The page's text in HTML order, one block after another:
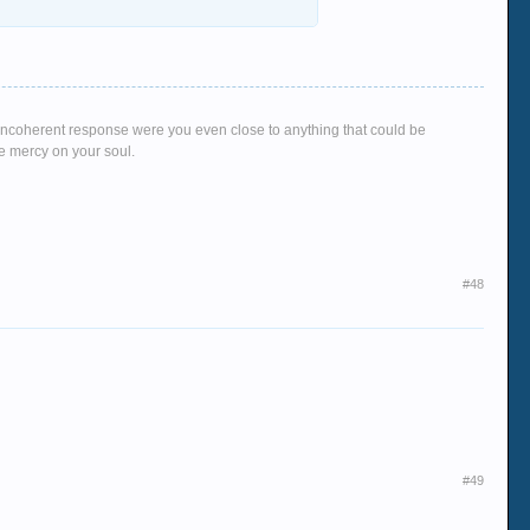
response were you even close to anything that could be
mercy on your soul.
#48
#49